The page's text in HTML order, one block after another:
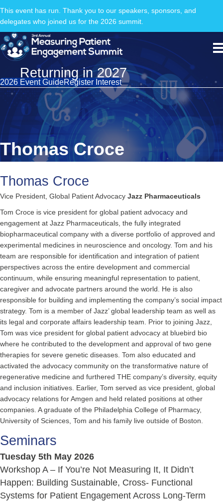
This event has run. Thank you to our speakers, sponsors, and
delegates who joined us for the 2026 summit.
Returning in 2027
2026 Event GuideRegister Interest
Thomas Croce
Thomas Croce
Vice President, Global Patient Advocacy Jazz Pharmaceuticals
Tom Croce is vice president for global patient advocacy and
engagement at Jazz Pharmaceuticals, the fully integrated
biopharmaceutical company with a diverse portfolio of approved and
experimental medicines in neuroscience and oncology. Tom and his
team are responsible for identification and integration of patient
perspectives across the entire development and commercial
continuum, while ensuring meaningful representation to patient,
caregiver and advocate partners around the world. He is also
responsible for building and implementing the company’s social impact
strategy. Tom is a member of Jazz’ global leadership team as well as
its legal and corporate affairs leadership team. Prior to joining Jazz,
Tom was vice president for global patient advocacy at bluebird bio
where he contributed to the development and approval of two gene
therapies for severe genetic diseases. Tom also educated and
activated the advocacy community on the transformative nature of
regenerative medicine and furthered THE company’s diversity, equity
and inclusion initiatives. Earlier, Tom served as vice president, global
advocacy relations for Amgen and held related positions at other
companies. A graduate of the Philadelphia College of Pharmacy,
University of Sciences, Tom and his family live outside of Boston.
Seminars
Tuesday 5th May 2026
Workshop A – If You’re Not Measuring It, It Didn’t
Happen: Building Sustainable, Cross- Functional
Systems for Patient Engagement Across Long-Term